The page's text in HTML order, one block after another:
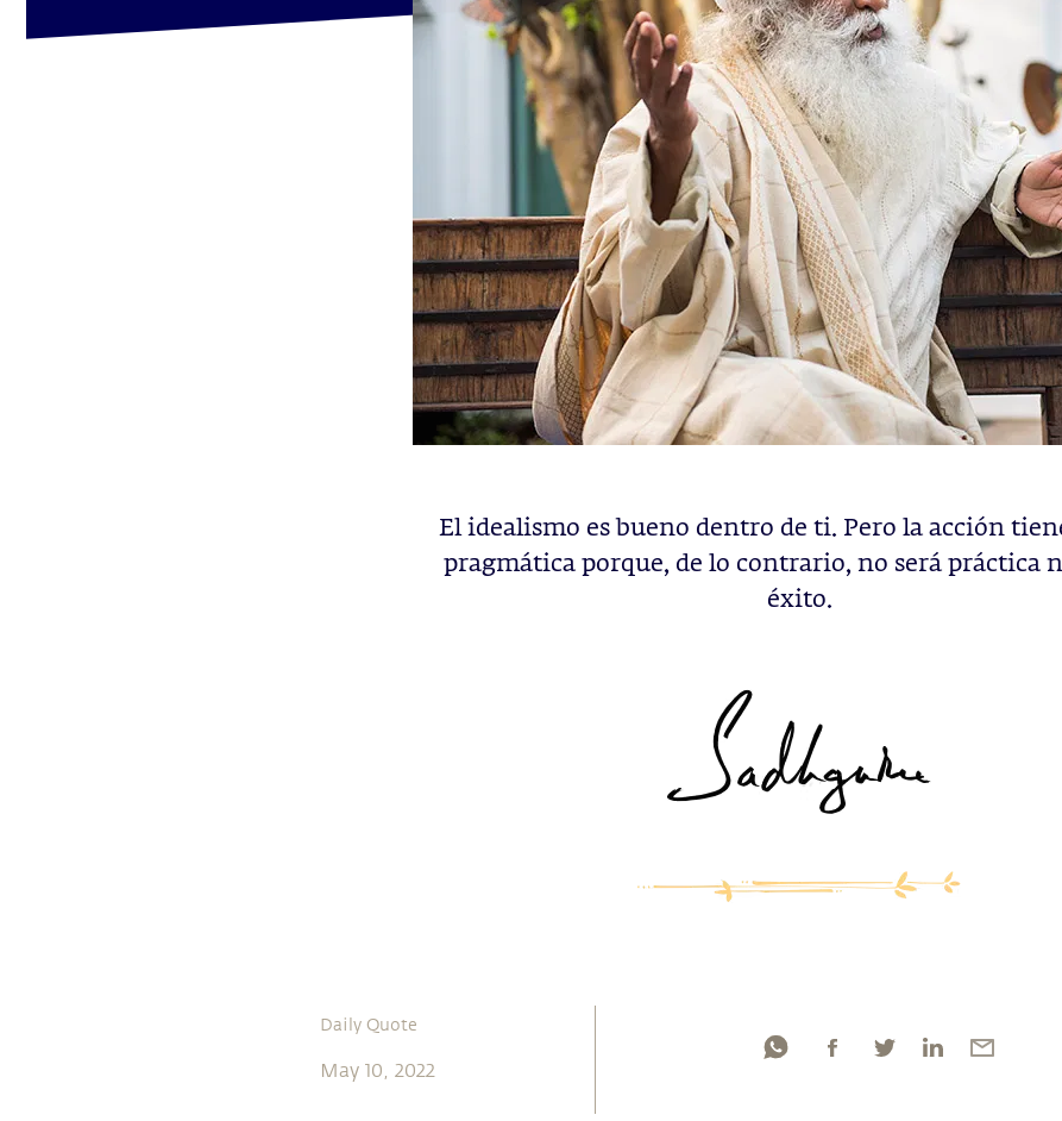
El idealismo es bueno dentro de ti. Pero la acción
pragmática porque, de lo contrario, no será práctica
éxito.
Daily Quote
May 10, 2022